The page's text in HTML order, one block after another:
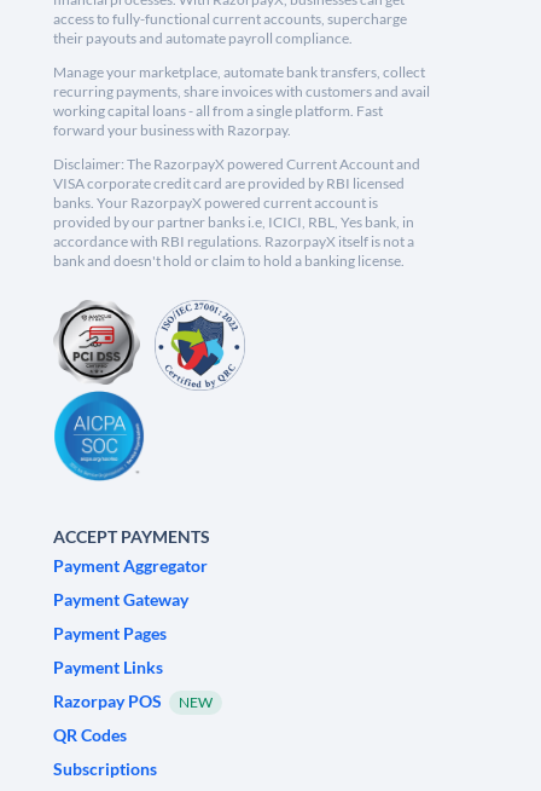
access to fully-functional current accounts, supercharge
their payouts and automate payroll compliance.
Manage your marketplace, automate bank transfers, collect
recurring payments, share invoices with customers and avail
working capital loans - all from a single platform. Fast
forward your business with Razorpay.
Disclaimer: The RazorpayX powered Current Account and
VISA corporate credit card are provided by RBI licensed
banks. Your RazorpayX powered current account is
provided by our partner banks i.e, ICICI, RBL, Yes bank, in
accordance with RBI regulations. RazorpayX itself is not a
bank and doesn't hold or claim to hold a banking license.
ACCEPT PAYMENTS
Payment Aggregator
Payment Gateway
Payment Pages
Payment Links
Razorpay POS
NEW
QR Codes
Subscriptions